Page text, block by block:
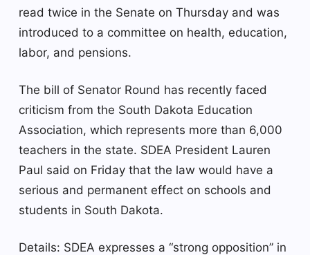
read twice in the Senate on Thursday and was
introduced to a committee on health, education,
labor, and pensions.
The bill of Senator Round has recently faced
criticism from the South Dakota Education
Association, which represents more than 6,000
teachers in the state. SDEA President Lauren
Paul said on Friday that the law would have a
serious and permanent effect on schools and
students in South Dakota.
Details: SDEA expresses a “strong opposition” in